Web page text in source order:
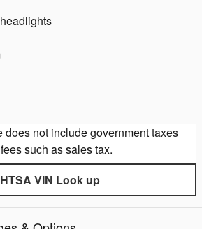
does not include government taxes
such as sales tax.
VIN Look up